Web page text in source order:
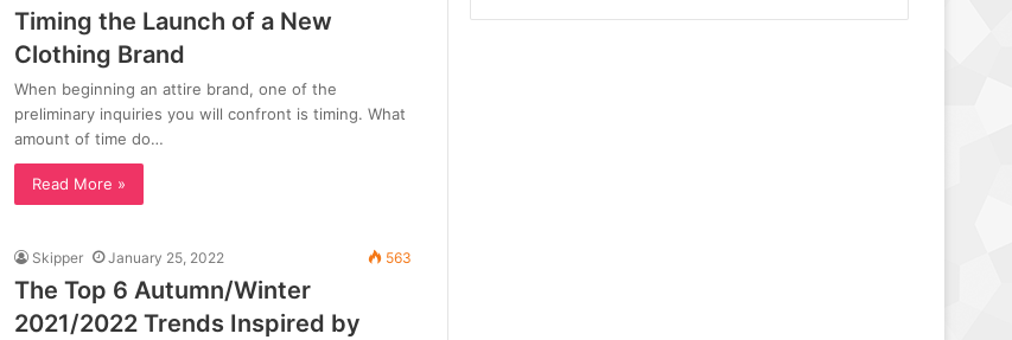
Timing the Launch of a New
Clothing Brand
When beginning an attire brand, one of the
preliminary inquiries you will confront is timing. What
amount of time do…
Read More »
Skipper January 25, 2022 563
The Top 6 Autumn/Winter
2021/2022 Trends Inspired by